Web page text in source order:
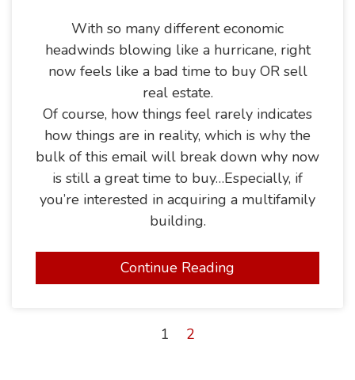
With so many different economic
headwinds blowing like a hurricane, right
now feels like a bad time to buy OR sell
real estate.
Of course, how things feel rarely indicates
how things are in reality, which is why the
bulk of this email will break down why now
is still a great time to buy…Especially, if
you’re interested in acquiring a multifamily
building.
Continue Reading
1 2